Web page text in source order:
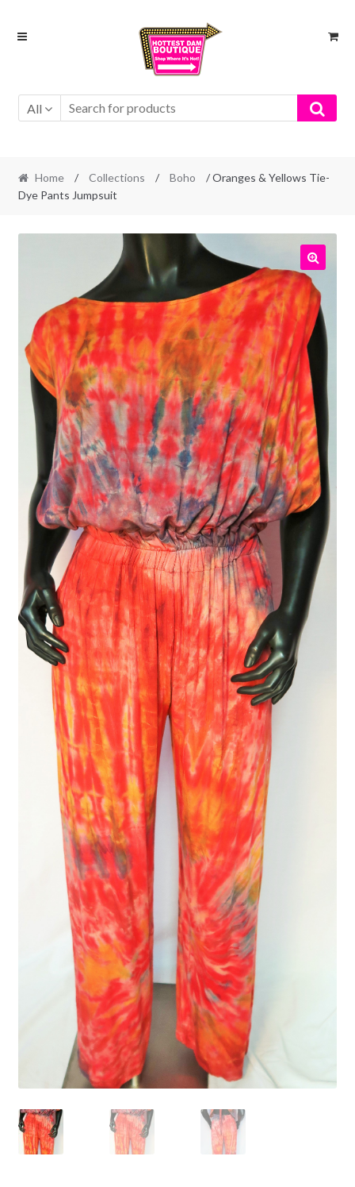
Skip
Skip
All
Home / Collections / Boho
/ Oranges & Yellows Tie-
Dye Pants Jumpsuit